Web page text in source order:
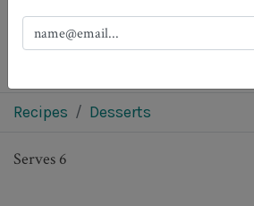
Recipes Desserts
Serves 6